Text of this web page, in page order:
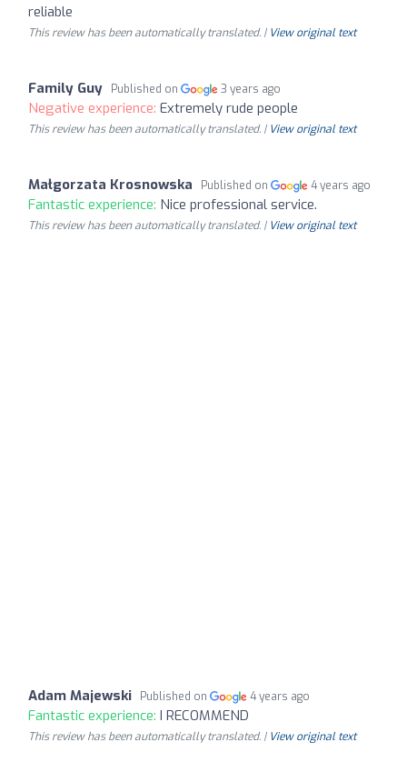
reliable
This review has been automatically translated. | View original text
Family Guy Published on 3 years ago
Negative experience: Extremely rude people
This review has been automatically translated. | View original text
Małgorzata Krosnowska Published on 4 years ago
Fantastic experience: Nice professional service.
This review has been automatically translated. | View original text
Adam Majewski Published on 4 years ago
Fantastic experience: I RECOMMEND
This review has been automatically translated. | View original text